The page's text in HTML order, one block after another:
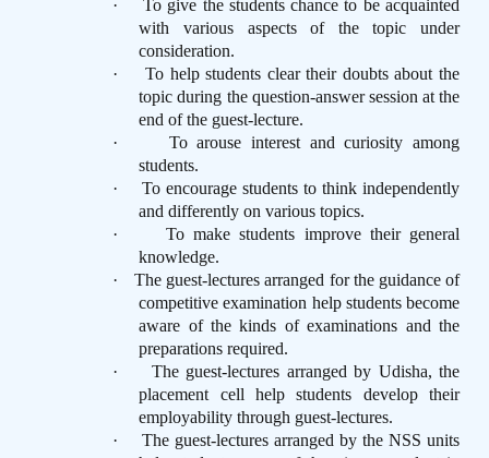
·
To give the students chance to be acquainted
with various aspects of the topic under
consideration.
·
To help students clear their doubts about the
topic during the question-answer session at the
end of the guest-lecture.
·
To arouse interest and curiosity among
students.
·
To encourage students to think independently
and differently on various topics.
·
To make students improve their general
knowledge.
·
The guest-lectures arranged for the guidance of
competitive examination help students become
aware of the kinds of examinations and the
preparations required.
·
The guest-lectures arranged by Udisha, the
placement cell help students develop their
employability through guest-lectures.
·
The guest-lectures arranged by the NSS units